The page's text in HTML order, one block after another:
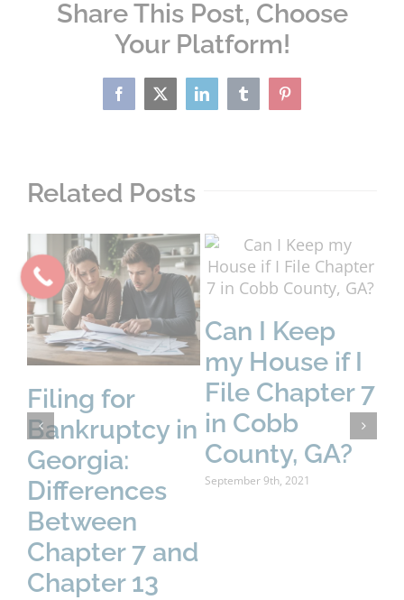
Share This Post, Choose
Your Platform!
Facebook
X LinkedInTumblrPinterest
Related Posts
Filing for
Bankruptcy in
Georgia:
Differences
Between
Chapter 7 and
Chapter 13
Can I Keep
my House if I
File Chapter 7
in Cobb
County, GA?
September 9th, 2021